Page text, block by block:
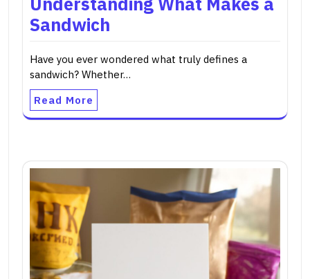
Sandwich
Have you ever wondered what truly defines a
sandwich? Whether…
Read More